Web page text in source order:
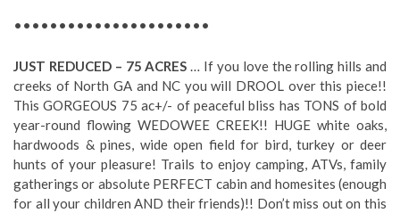
••••••••••••••••••••••
JUST REDUCED – 75 ACRES … If you love the rolling hills and
creeks of North GA and NC you will DROOL over this piece!!
This GORGEOUS 75 ac+/- of peaceful bliss has TONS of bold
year-round flowing WEDOWEE CREEK!! HUGE white oaks,
hardwoods & pines, wide open field for bird, turkey or deer
hunts of your pleasure! Trails to enjoy camping, ATVs, family
gatherings or absolute PERFECT cabin and homesites (enough
for all your children AND their friends)!! Don’t miss out on this